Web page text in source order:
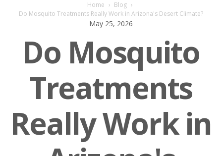
Home › Blog ›
Do Mosquito Treatments Really Work in Arizona's Desert Climate?
May 25, 2026
Do Mosquito
Treatments
Really Work in